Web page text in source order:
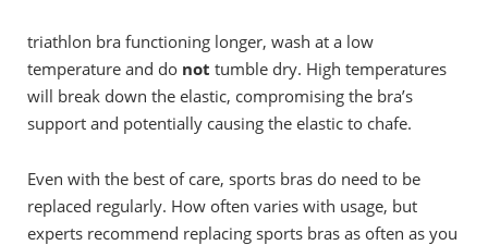
triathlon bra functioning longer, wash at a low
temperature and do not tumble dry. High temperatures
will break down the elastic, compromising the bra’s
support and potentially causing the elastic to chafe.
Even with the best of care, sports bras do need to be
replaced regularly. How often varies with usage, but
experts recommend replacing sports bras as often as you